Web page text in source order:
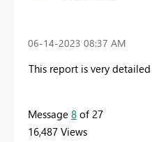
‎06-14-2023 08:37 AM
This report is very
Message 8 of 27
16,487 Views